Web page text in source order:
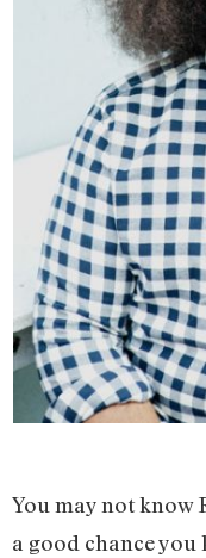
You may not know
a good chance